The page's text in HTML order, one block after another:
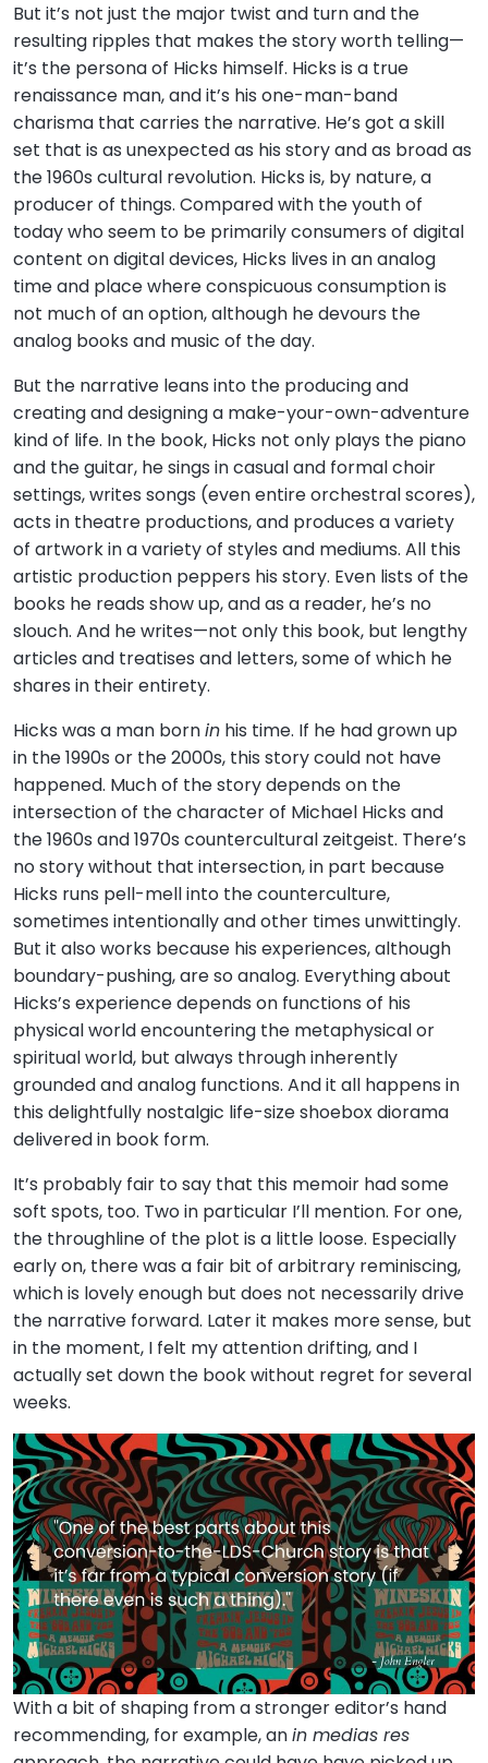
But it’s not just the major twist and turn and the
resulting ripples that makes the story worth telling—
it’s the persona of Hicks himself. Hicks is a true
renaissance man, and it’s his one-man-band
charisma that carries the narrative. He’s got a skill
set that is as unexpected as his story and as broad as
the 1960s cultural revolution. Hicks is, by nature, a
producer of things. Compared with the youth of
today who seem to be primarily consumers of digital
content on digital devices, Hicks lives in an analog
time and place where conspicuous consumption is
not much of an option, although he devours the
analog books and music of the day.
But the narrative leans into the producing and
creating and designing a make-your-own-adventure
kind of life. In the book, Hicks not only plays the piano
and the guitar, he sings in casual and formal choir
settings, writes songs (even entire orchestral scores),
acts in theatre productions, and produces a variety
of artwork in a variety of styles and mediums. All this
artistic production peppers his story. Even lists of the
books he reads show up, and as a reader, he’s no
slouch. And he writes—not only this book, but lengthy
articles and treatises and letters, some of which he
shares in their entirety.
Hicks was a man bornin his time. If he had grown up
in the 1990s or the 2000s, this story could not have
happened. Much of the story depends on the
intersection of the character of Michael Hicks and
the 1960s and 1970s countercultural zeitgeist. There’s
no story without that intersection, in part because
Hicks runs pell-mell into the counterculture,
sometimes intentionally and other times unwittingly.
But it also works because his experiences, although
boundary-pushing, are so analog. Everything about
Hicks’s experience depends on functions of his
physical world encountering the metaphysical or
spiritual world, but always through inherently
grounded and analog functions. And it all happens in
this delightfully nostalgic life-size shoebox diorama
delivered in book form.
It’s probably fair to say that this memoir had some
soft spots, too. Two in particular I’ll mention. For one,
the throughline of the plot is a little loose. Especially
early on, there was a fair bit of arbitrary reminiscing,
which is lovely enough but does not necessarily drive
the narrative forward. Later it makes more sense, but
in the moment, I felt my attention drifting, and I
actually set down the book without regret for several
weeks.
With a bit of shaping from a stronger editor’s hand
recommending, for example, anin medias res